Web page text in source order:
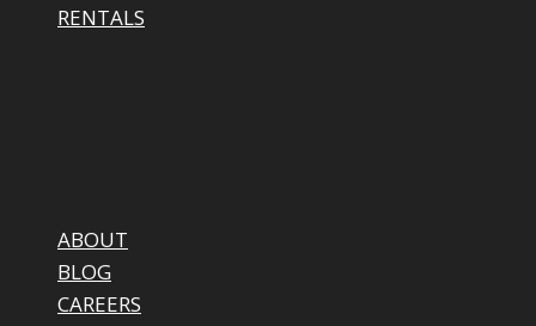
RENTALS
ABOUT
BLOG
CAREERS